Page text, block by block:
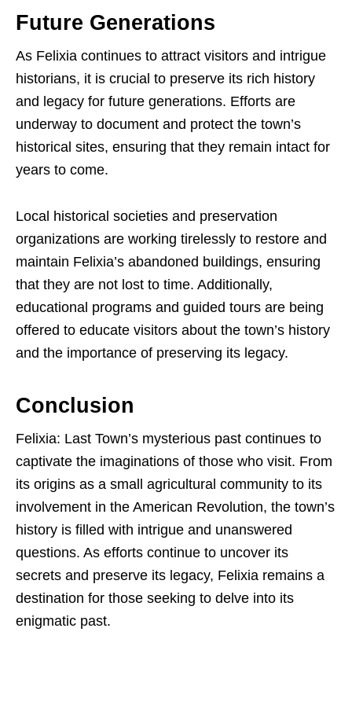
Future Generations
As Felixia continues to attract visitors and intrigue
historians, it is crucial to preserve its rich history
and legacy for future generations. Efforts are
underway to document and protect the town’s
historical sites, ensuring that they remain intact for
years to come.
Local historical societies and preservation
organizations are working tirelessly to restore and
maintain Felixia’s abandoned buildings, ensuring
that they are not lost to time. Additionally,
educational programs and guided tours are being
offered to educate visitors about the town’s history
and the importance of preserving its legacy.
Conclusion
Felixia: Last Town’s mysterious past continues to
captivate the imaginations of those who visit. From
its origins as a small agricultural community to its
involvement in the American Revolution, the town’s
history is filled with intrigue and unanswered
questions. As efforts continue to uncover its
secrets and preserve its legacy, Felixia remains a
destination for those seeking to delve into its
enigmatic past.